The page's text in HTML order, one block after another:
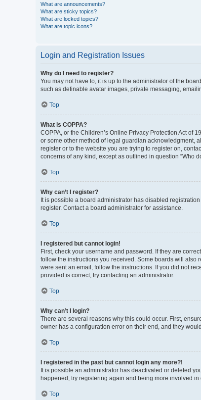
What are announcements?
What are sticky topics?
What are locked topics?
What are topic icons?
Login and Registration Issues
Why do I need to register?
You may not have to, it is up to the administrator of the
such as definable avatar images, private messaging,
Top
What is COPPA?
COPPA, or the Children’s Online Privacy Protection Act of
or some other method of legal guardian acknowledgment,
register or to the website you are trying to register on,
concerns of any kind, except as outlined in question “Who
Top
Why can’t I register?
It is possible a board administrator has disabled
register. Contact a board administrator for assistance.
Top
I registered but cannot login!
First, check your username and password. If they are
follow the instructions you received. Some boards will also
were sent an email, follow the instructions. If you did not
provided is correct, try contacting an administrator.
Top
Why can’t I login?
There are several reasons why this could occur. First,
owner has a configuration error on their end, and they
Top
I registered in the past but cannot login any more?!
It is possible an administrator has deactivated or deleted
happened, try registering again and being more involved in
Top